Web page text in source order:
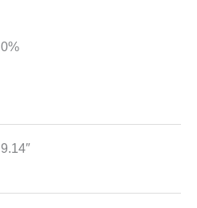
0%
9.14″